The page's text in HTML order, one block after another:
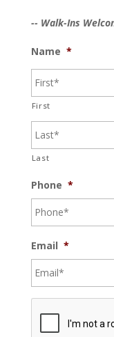
-- Walk-Ins
Name *
First
Last
Phone *
Email *